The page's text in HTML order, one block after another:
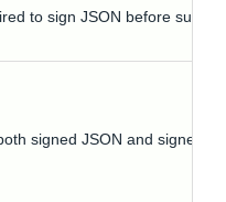
to sign JSON before
signed JSON and signed